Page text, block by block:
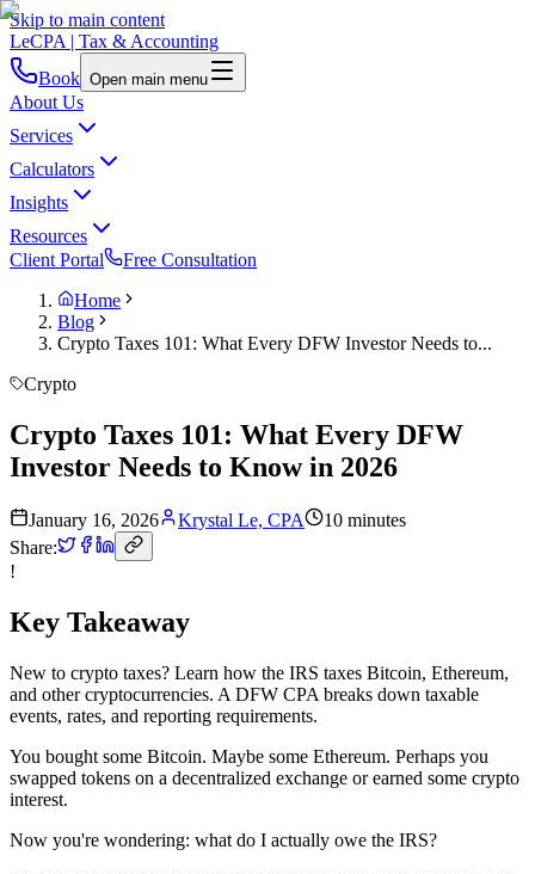
Skip to main content
LeCPA | Tax & Accounting
Book Open main menu
About Us
Services
Calculators
Insights
Resources
Client Portal
Free Consultation
Home
Blog
Crypto Taxes 101: What Every DFW Investor Needs to...
Crypto
Crypto Taxes 101: What Every DFW
Investor Needs to Know in 2026
January 16, 2026 Krystal Le, CPA
10 minutes
Share:
!
Key Takeaway
New to crypto taxes? Learn how the IRS taxes Bitcoin, Ethereum,
and other cryptocurrencies. A DFW CPA breaks down taxable
events, rates, and reporting requirements.
You bought some Bitcoin. Maybe some Ethereum. Perhaps you
swapped tokens on a decentralized exchange or earned some crypto
interest.
Now you're wondering: what do I actually owe the IRS?